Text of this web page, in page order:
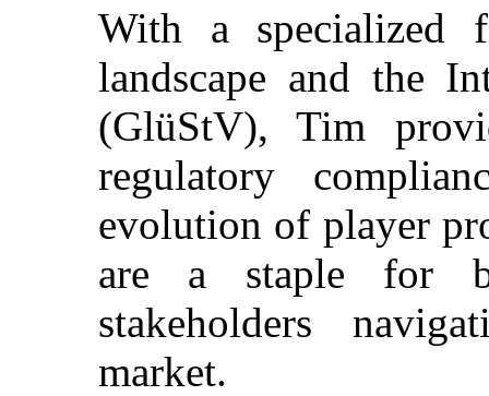
With a specialized
landscape and the
(GlüStV), Tim
regulatory
evolution of player
are a staple for
stakeholders
market.